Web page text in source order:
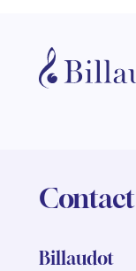
Contact
Billaudot